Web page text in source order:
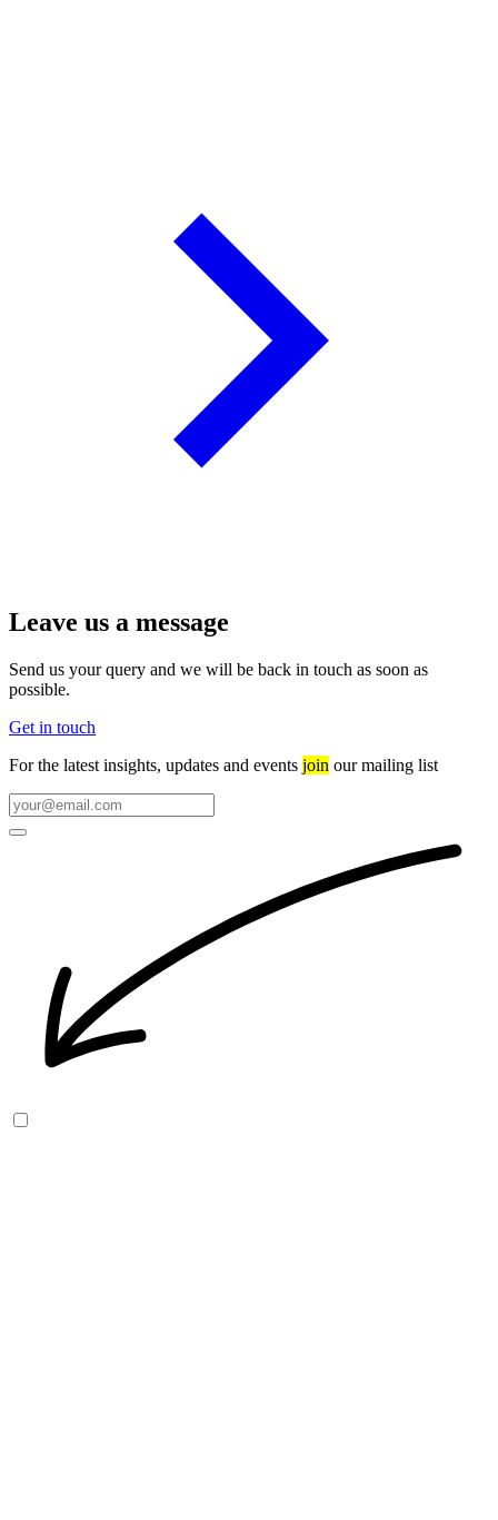
Leave us a message
Send us your query and we will be back in touch as soon as
possible.
Get in touch
For the latest insights, updates and events join our mailing list